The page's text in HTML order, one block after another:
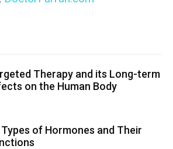
Therapy and its Long-term
on the Human Body
Types of Hormones and Their